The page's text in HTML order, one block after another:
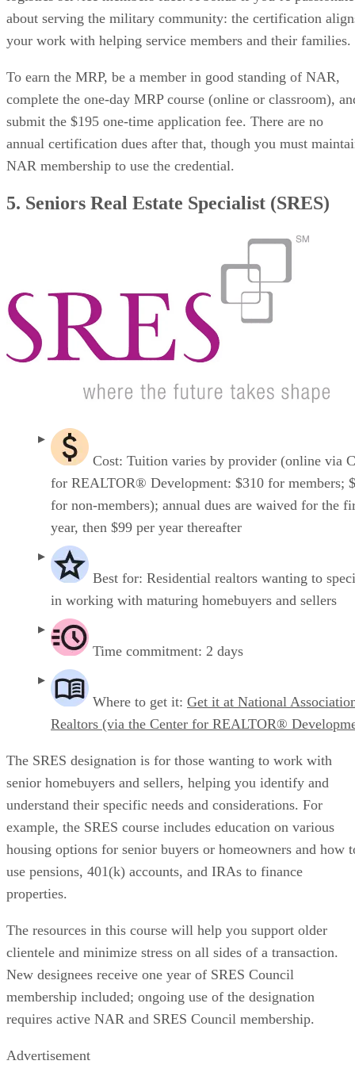
about serving the military community: the certification
your work with helping service members and their families.
To earn the MRP, be a member in good standing of NAR,
complete the one-day MRP course (online or classroom),
submit the $195 one-time application fee. There are no
annual certification dues after that, though you must
NAR membership to use the credential.
5. Seniors Real Estate Specialist (SRES)
Cost: Tuition varies by provider (online via
for REALTOR® Development: $310 for members;
for non-members); annual dues are waived for the
year, then $99 per year thereafter
Best for: Residential realtors wanting to
in working with maturing homebuyers and sellers
Time commitment: 2 days
Where to get it: Get it at National
Realtors (via the Center for REALTOR®
The SRES designation is for those wanting to work with
senior homebuyers and sellers, helping you identify and
understand their specific needs and considerations. For
example, the SRES course includes education on various
housing options for senior buyers or homeowners and how
use pensions, 401(k) accounts, and IRAs to finance
properties.
The resources in this course will help you support older
clientele and minimize stress on all sides of a transaction.
New designees receive one year of SRES Council
membership included; ongoing use of the designation
requires active NAR and SRES Council membership.
Advertisement